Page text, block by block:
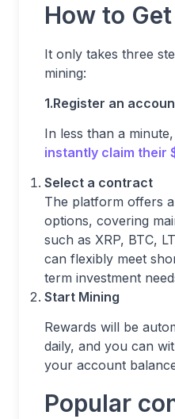
How to
It only takes three
mining:
1.Register an
In less than a minute,
instantly claim their
Select a contract
The platform offers
options, covering
such as XRP, BTC,
can flexibly meet
term investment
Start Mining
Rewards will be
daily, and you can
your account
Popular